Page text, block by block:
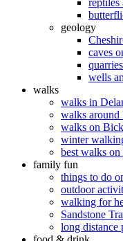
reptiles
geology
caves
wells
walks
walks in
walks around
walks on
winter
best walks
family fun
things to do
outdoor
walking for
Sandstone
long distance